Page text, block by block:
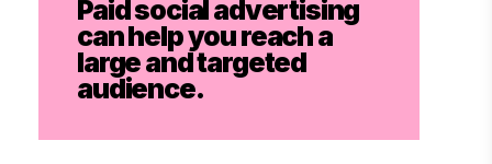
Paid social advertising
can help you reach a
large and targeted
audience.